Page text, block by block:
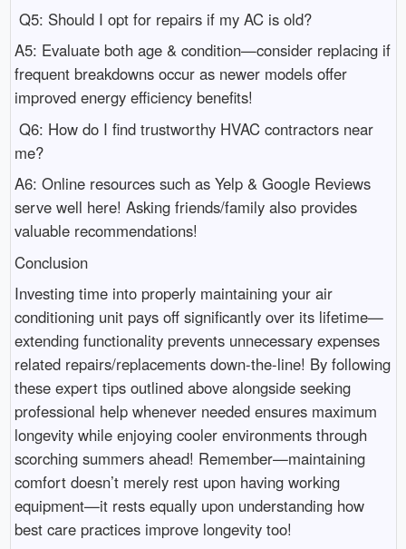
Q5: Should I opt for repairs if my AC is old?
A5: Evaluate both age & condition—consider replacing if
frequent breakdowns occur as newer models offer
improved energy efficiency benefits!
Q6: How do I find trustworthy HVAC contractors near
me?
A6: Online resources such as Yelp & Google Reviews
serve well here! Asking friends/family also provides
valuable recommendations!
Conclusion
Investing time into properly maintaining your air
conditioning unit pays off significantly over its lifetime—
extending functionality prevents unnecessary expenses
related repairs/replacements down-the-line! By following
these expert tips outlined above alongside seeking
professional help whenever needed ensures maximum
longevity while enjoying cooler environments through
scorching summers ahead! Remember—maintaining
comfort doesn’t merely rest upon having working
equipment—it rests equally upon understanding how
best care practices improve longevity too!